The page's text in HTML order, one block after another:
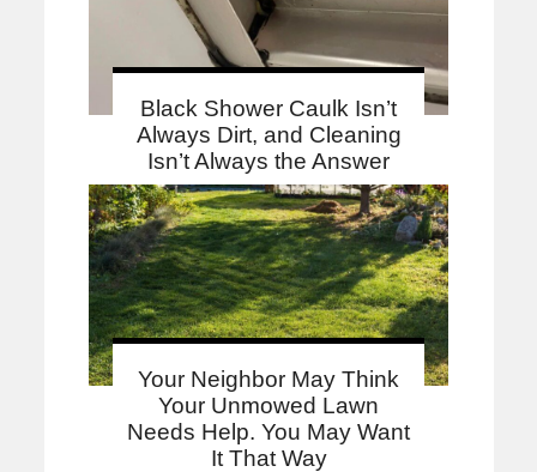
Black Shower Caulk Isn’t
Always Dirt, and Cleaning
Isn’t Always the Answer
Your Neighbor May Think
Your Unmowed Lawn
Needs Help. You May Want
It That Way